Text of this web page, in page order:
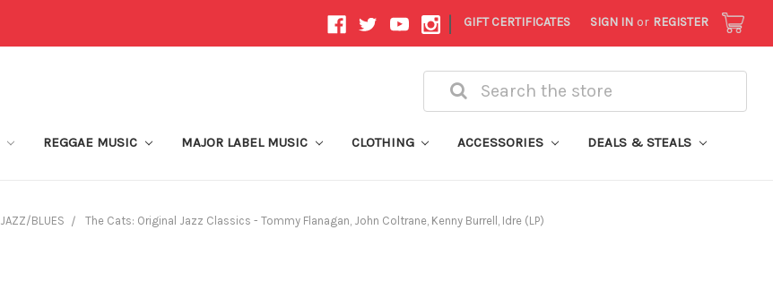
| GIFT CERTIFICATES SIGN IN or REGISTER
Search
REGGAE MUSIC MAJOR LABEL MUSIC CLOTHING ACCESSORIES DEALS & STEALS
JAZZ/BLUES The Cats: Original Jazz Classics - Tommy Flanagan, John Coltrane, Kenny Burrell, Idre (LP)